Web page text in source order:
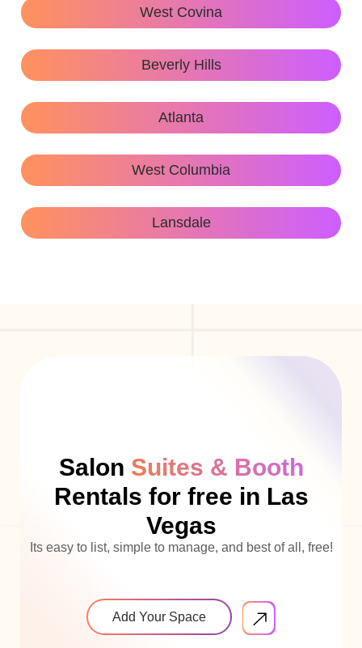
West Covina
Beverly Hills
Atlanta
West Columbia
Lansdale
Salon Suites & Booth
Rentals for free in Las
Vegas
Its easy to list, simple to manage, and best of all, free!
Add Your Space